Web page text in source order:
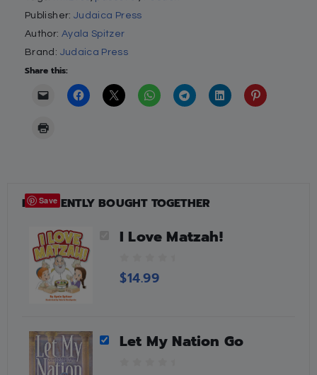
Publisher: Judaica Press
Author: Ayala Spitzer
Brand: Judaica Press
Share this:
FREQUENTLY BOUGHT TOGETHER
I Love Matzah!
0
o
f
5
$14.99
Let My Nation Go
Save